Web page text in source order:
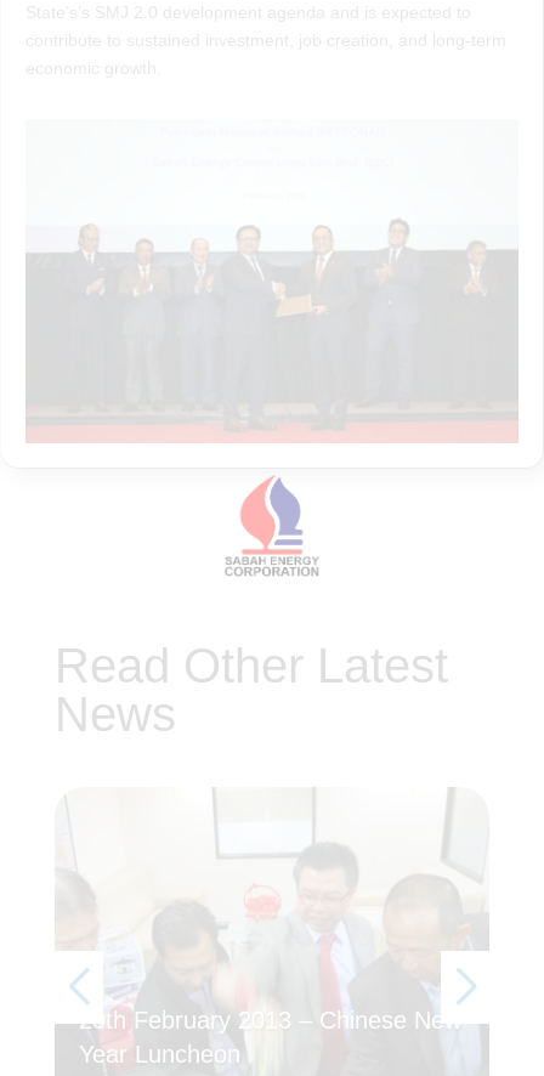
State’s’s SMJ 2.0 development agenda and is expected to
contribute to sustained investment, job creation, and long-term
economic growth.
Read Other Latest
News
20th February 2013 – Chinese New
Year Luncheon